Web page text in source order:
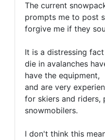
The current
prompts me to post
forgive me if they
It is a distressing
die in avalanches
have the equipment,
and are very
for skiers and riders,
snowmobilers.
I don't think this